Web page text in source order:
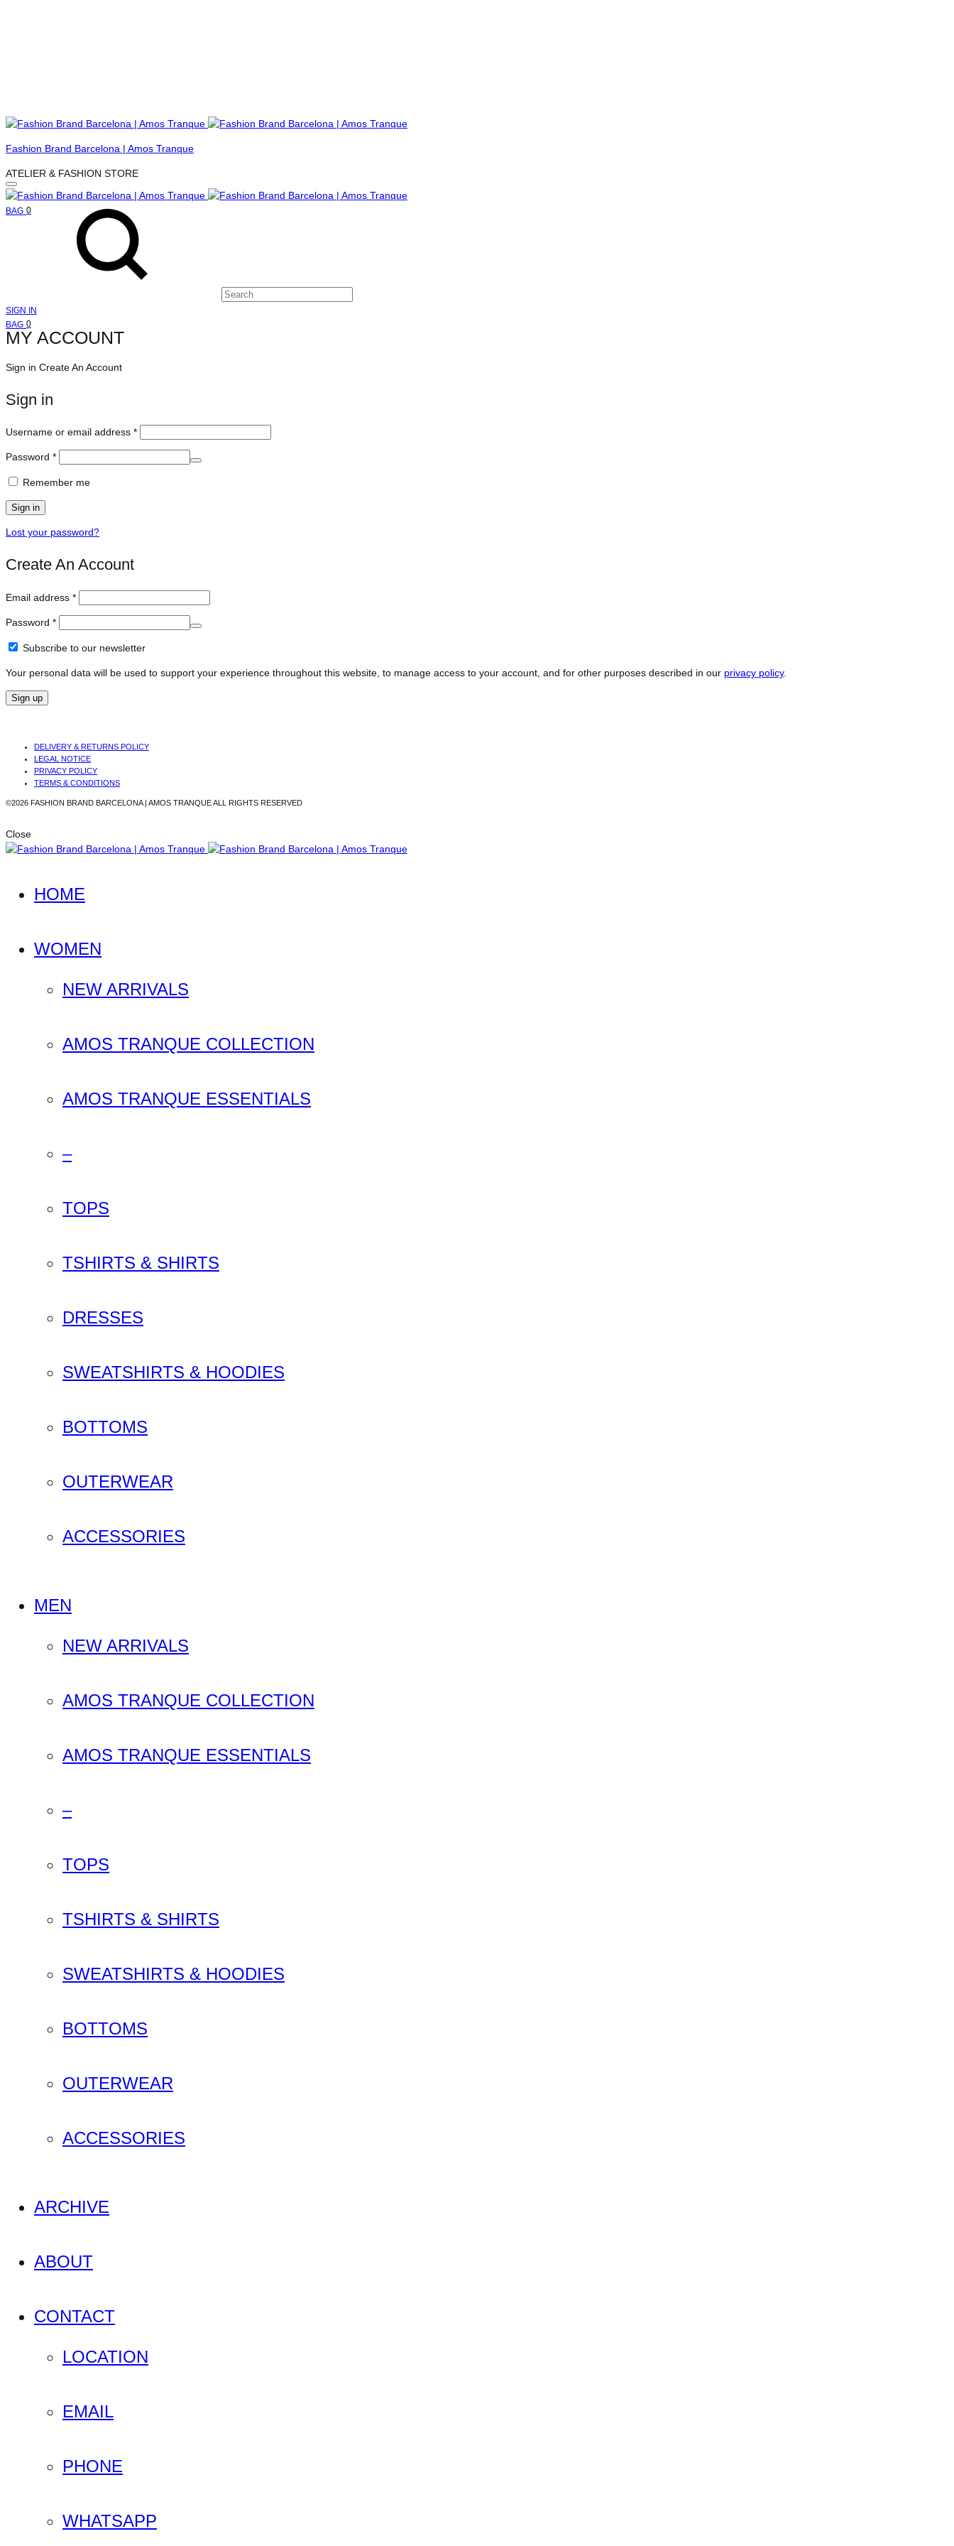
Menu
Fashion Brand Barcelona | Amos Tranque
ATELIER & FASHION STORE
Search
SIGN IN
BAG Cart
0
BAG Cart
0
MY ACCOUNT
Sign in Create An Account
Sign in
Username or email address *Required
Password *Required
Remember me
Sign in
Lost your password?
Create An Account
Email address *Required
Password *Required
Subscribe to our newsletter
Your personal data will be used to support your experience throughout this website, to manage access to your account, and for other purposes described in our privacy policy.
Sign up
DELIVERY & RETURNS POLICY
LEGAL NOTICE
PRIVACY POLICY
TERMS & CONDITIONS
©2026 FASHION BRAND BARCELONA | AMOS TRANQUE ALL RIGHTS RESERVED
Close
HOME
WOMEN
NEW ARRIVALS
AMOS TRANQUE COLLECTION
AMOS TRANQUE ESSENTIALS
–
TOPS
TSHIRTS & SHIRTS
DRESSES
SWEATSHIRTS & HOODIES
BOTTOMS
OUTERWEAR
ACCESSORIES
MEN
NEW ARRIVALS
AMOS TRANQUE COLLECTION
AMOS TRANQUE ESSENTIALS
–
TOPS
TSHIRTS & SHIRTS
SWEATSHIRTS & HOODIES
BOTTOMS
OUTERWEAR
ACCESSORIES
ARCHIVE
ABOUT
CONTACT
LOCATION
EMAIL
PHONE
WHATSAPP